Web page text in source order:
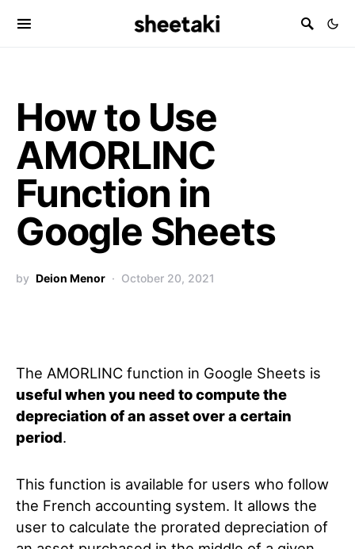
How to Use
AMORLINC
Function in
Google Sheets
by Deion Menor October 20, 2021
The AMORLINC function in Google Sheets is
useful when you need to compute the
depreciation of an asset over a certain
period.
This function is available for users who follow
the French accounting system. It allows the
user to calculate the prorated depreciation of